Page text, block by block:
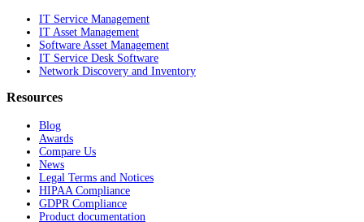
IT Service Management
IT Asset Management
Software Asset Management
IT Service Desk Software
Network Discovery and Inventory
Resources
Blog
Awards
Compare Us
News
Legal Terms and Notices
HIPAA Compliance
GDPR Compliance
Product documentation